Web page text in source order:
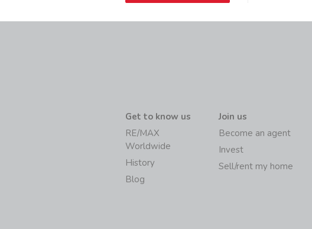
Get to know us
RE/MAX
Worldwide
History
Blog
Join us
Become an agent
Invest
Sell/rent my home